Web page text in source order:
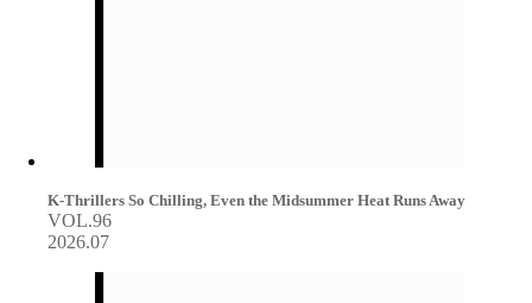
K-Thrillers So Chilling, Even the Midsummer Heat Runs Away
VOL.96
2026.07